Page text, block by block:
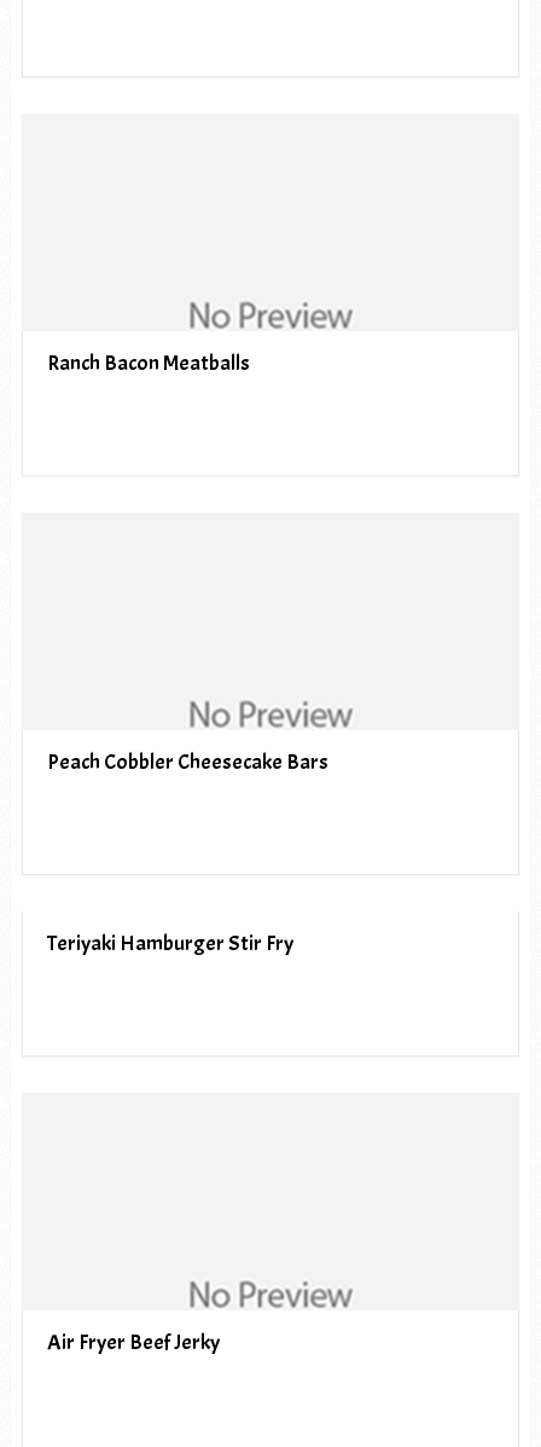
Ranch Bacon Meatballs
Peach Cobbler Cheesecake Bars
Teriyaki Hamburger Stir Fry
Air Fryer Beef Jerky